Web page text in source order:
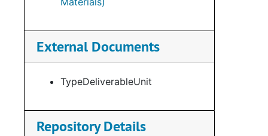
External Documents
TypeDeliverableUnit
Repository Details